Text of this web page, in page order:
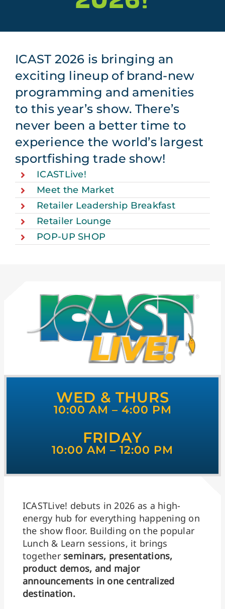
Plan Your Trip
About
Sponsors
Apply to Exhibit at ICAST 2027
ICAST 2026 is bringing an
exciting lineup of brand-new
programming and amenities
to this year’s show. There’s
never been a better time to
experience the world’s largest
sportfishing trade show!
ICASTLive!
Meet the Market
Retailer Leadership Breakfast
Retailer Lounge
POP-UP SHOP
WED & THURS
10:00 AM – 4:00 PM
FRIDAY
10:00 AM – 12:00 PM
ICASTLive! debuts in 2026 as a high-
energy hub for everything happening on
the show floor. Building on the popular
Lunch & Learn sessions, it brings
together seminars, presentations,
product demos, and major
announcements in one centralized
destination.